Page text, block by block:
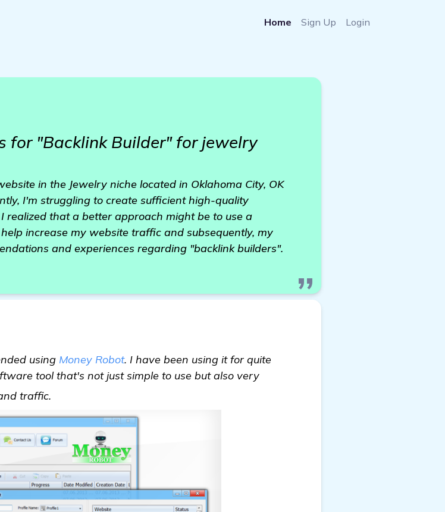
Home Sign Up Login
for "Backlink Builder" for jewelry
in the Jewelry niche located in Oklahoma City, OK
I'm struggling to create sufficient high-quality
realized that a better approach might be to use a
increase my website traffic and subsequently, my
and experiences regarding "backlink builders".
using Money Robot. I have been using it for quite
tool that's not just simple to use but also very
traffic.